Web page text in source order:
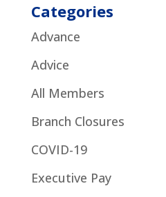
Categories
Advance
Advice
All Members
Branch Closures
COVID-19
Executive Pay